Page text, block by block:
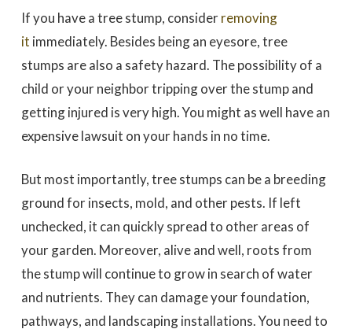
If you have a tree stump, considerremoving
it immediately. Besides being an eyesore, tree
stumps are also a safety hazard. The possibility of a
child or your neighbor tripping over the stump and
getting injured is very high. You might as well have an
expensive lawsuit on your hands in no time.
But most importantly, tree stumps can be a breeding
ground for insects, mold, and other pests. If left
unchecked, it can quickly spread to other areas of
your garden. Moreover, alive and well, roots from
the stump will continue to grow in search of water
and nutrients. They can damage your foundation,
pathways, and landscaping installations. You need to